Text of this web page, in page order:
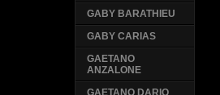
GABY BARATHIEU
GABY CARIAS
GAETANO
ANZALONE
GAETANO DARIO